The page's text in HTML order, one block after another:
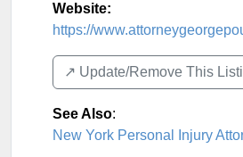
Website:
https://
↗️ Update/Remove This
See Also:
New York Personal Injury